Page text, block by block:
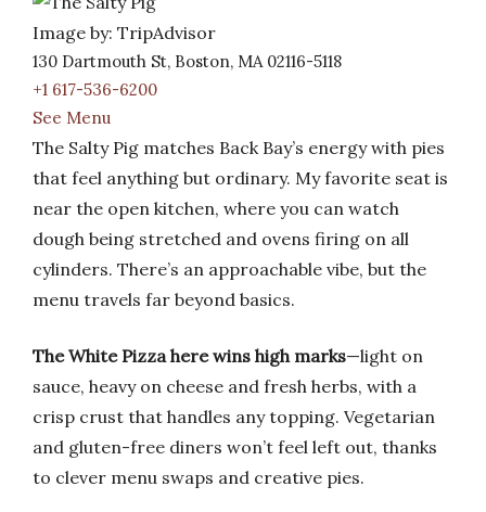
Image by: TripAdvisor
130 Dartmouth St, Boston, MA 02116-5118
+1 617-536-6200
See Menu
The Salty Pig matches Back Bay’s energy with pies
that feel anything but ordinary. My favorite seat is
near the open kitchen, where you can watch
dough being stretched and ovens firing on all
cylinders. There’s an approachable vibe, but the
menu travels far beyond basics.
The White Pizza here wins high marks—light on
sauce, heavy on cheese and fresh herbs, with a
crisp crust that handles any topping. Vegetarian
and gluten-free diners won’t feel left out, thanks
to clever menu swaps and creative pies.